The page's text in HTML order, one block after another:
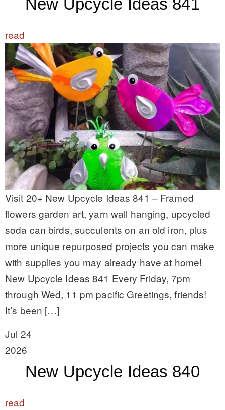
New Upcycle Ideas 841
read
Visit 20+ New Upcycle Ideas 841 – Framed
flowers garden art, yarn wall hanging, upcycled
soda can birds, succulents on an old iron, plus
more unique repurposed projects you can make
with supplies you may already have at home!
New Upcycle Ideas 841 Every Friday, 7pm
through Wed, 11 pm pacific Greetings, friends!
It’s been […]
Jul 24
2026
New Upcycle Ideas 840
read